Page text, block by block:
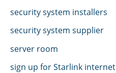
security system installers
security system supplier
server room
sign up for Starlink internet